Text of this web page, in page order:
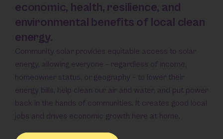
economic, health, resilience, and
environmental benefits of local clean
energy.
Community solar provides equitable access to solar
energy, allowing everyone – regardless of income,
homeowner status, or geography – to lower their
energy bills, help clean our air and water, and put power
back in the hands of communities. It creates good local
jobs and drives economic growth here at home.